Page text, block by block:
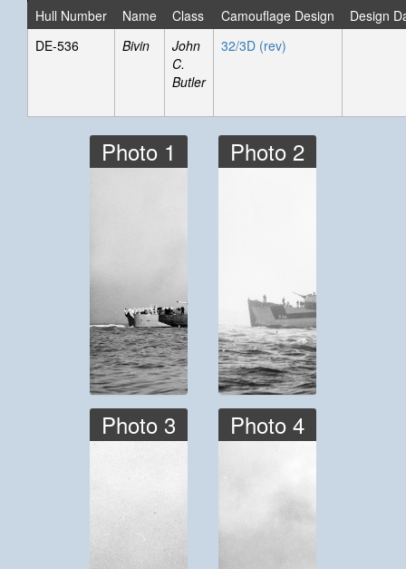
Hull Number Name Class Camouflage Design
Design
DE-536
Bivin
John
C.
Butler
32/3D (rev)
Photo 1 Photo 2
Photo 3 Photo 4